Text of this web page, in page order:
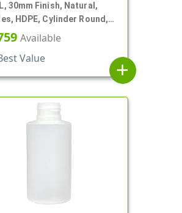
30mm Finish, Natural,
HDPE, Cylinder Round,
StyleAvailable
Value
add